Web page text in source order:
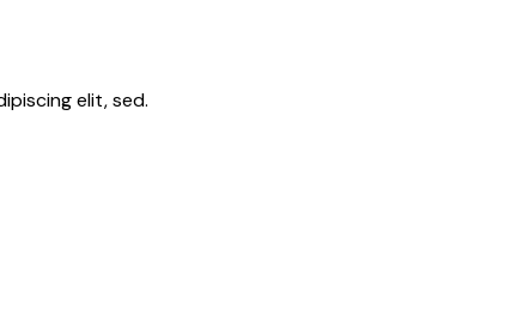
elit, sed.